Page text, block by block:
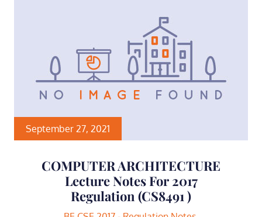
September 27, 2021
COMPUTER ARCHITECTURE
Lecture Notes For 2017
Regulation (CS8491 )